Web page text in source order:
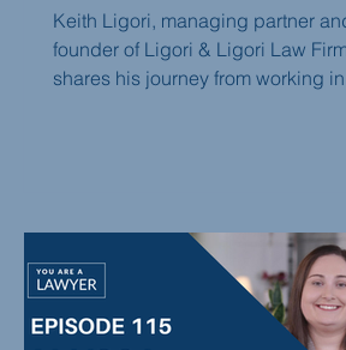
Keith Ligori, managing partner
founder of Ligori & Ligori Law
shares his journey from working in
experience and the value of family
firm. Keith Ligori advises young
looking to make their mark in the
profession.